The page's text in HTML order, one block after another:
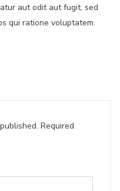
aut odit aut fugit, sed
qui ratione voluptatem.
Required